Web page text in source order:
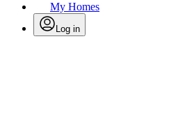
My Homes
Log in